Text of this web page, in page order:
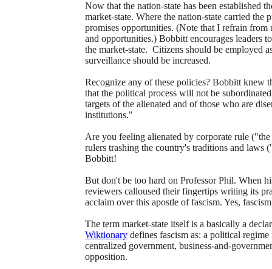
Now that the nation-state has been established
market-state. Where the nation-state carried
promises opportunities. (Note that I refrain from
and opportunities.) Bobbitt encourages leaders
the market-state. Citizens should be employed
surveillance should be increased.
Recognize any of these policies? Bobbitt knew
that the political process will not be
targets of the alienated and of those who are
institutions."
Are you feeling alienated by corporate rule
rulers trashing the country's traditions and
Bobbitt!
But don't be too hard on Professor Phil. When
reviewers calloused their fingertips writing its
acclaim over this apostle of fascism. Yes,
The term market-state itself is a basically a
Wiktionary defines fascism as: a political
centralized government, business-and-
opposition.